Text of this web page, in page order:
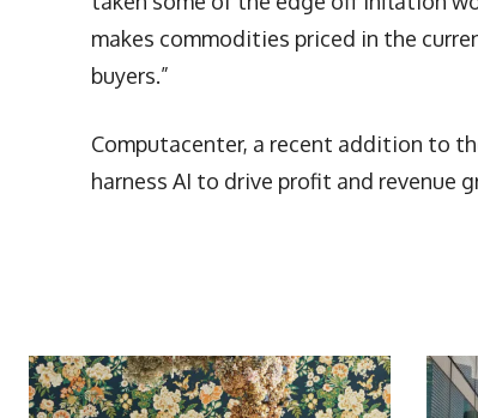
makes commodities priced in the
buyers.”
Computacenter, a recent addition to
harness AI to drive profit and revenue